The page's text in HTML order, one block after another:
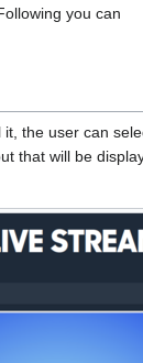
you can
the user can
that will be